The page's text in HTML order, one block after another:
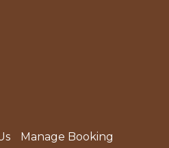
Manage Booking